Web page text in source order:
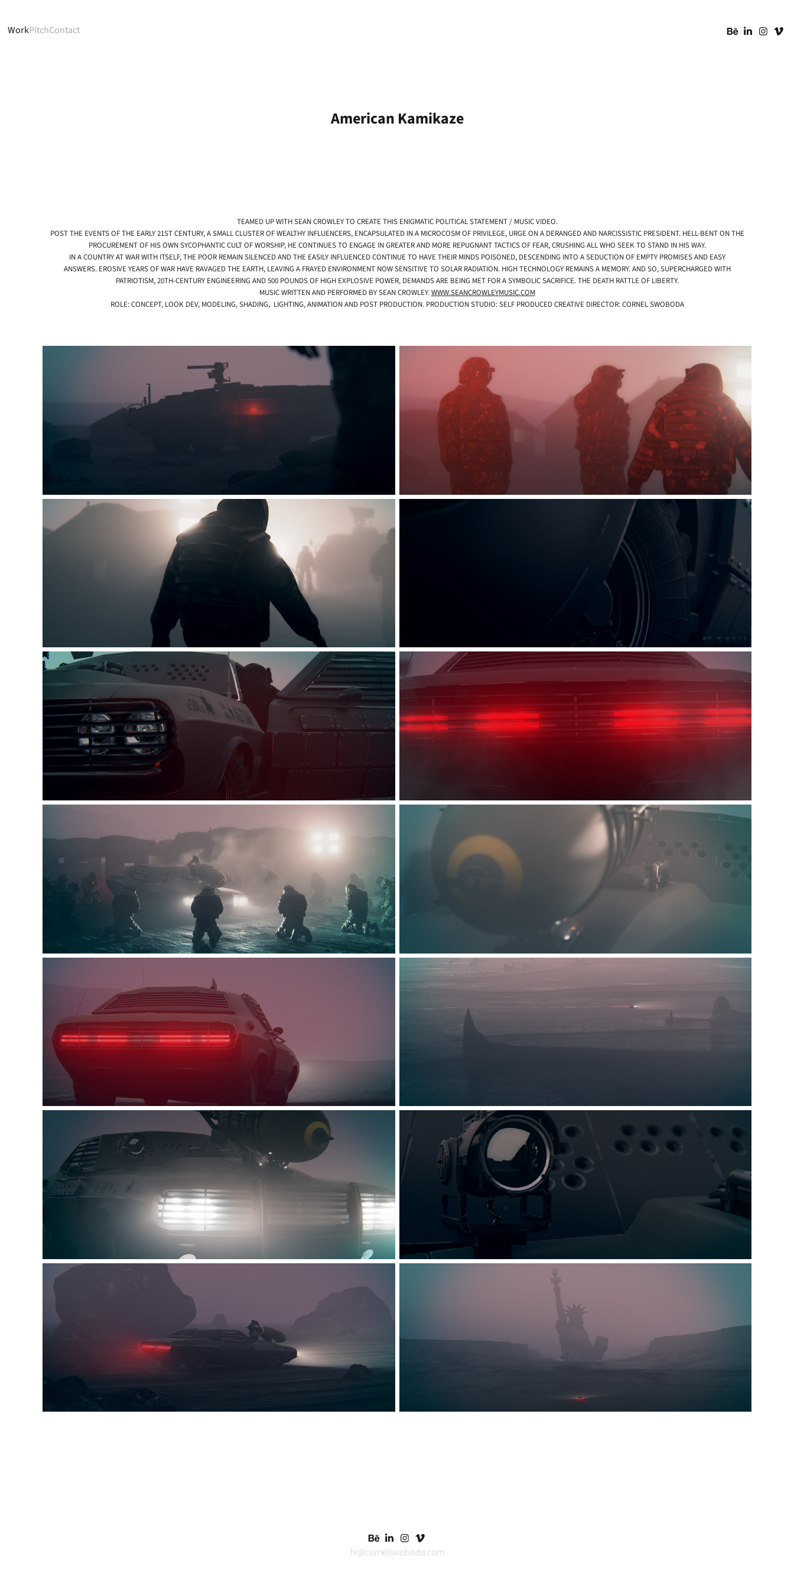
WorkPitchContact
American Kamikaze
TEAMED UP WITH SEAN CROWLEY TO CREATE THIS ENIGMATIC POLITICAL STATEMENT / MUSIC VIDEO.
POST THE EVENTS OF THE EARLY 21ST CENTURY, A SMALL CLUSTER OF WEALTHY INFLUENCERS, ENCAPSULATED IN A MICROCOSM OF PRIVILEGE, URGE ON A DERANGED AND NARCISSISTIC PRESIDENT. HELL-BENT ON THE
PROCUREMENT OF HIS OWN SYCOPHANTIC CULT OF WORSHIP, HE CONTINUES TO ENGAGE IN GREATER AND MORE REPUGNANT TACTICS OF FEAR, CRUSHING ALL WHO SEEK TO STAND IN HIS WAY.
IN A COUNTRY AT WAR WITH ITSELF, THE POOR REMAIN SILENCED AND THE EASILY INFLUENCED CONTINUE TO HAVE THEIR MINDS POISONED, DESCENDING INTO A SEDUCTION OF EMPTY PROMISES AND EASY
ANSWERS. EROSIVE YEARS OF WAR HAVE RAVAGED THE EARTH, LEAVING A FRAYED ENVIRONMENT NOW SENSITIVE TO SOLAR RADIATION. HIGH TECHNOLOGY REMAINS A MEMORY. AND SO, SUPERCHARGED WITH
PATRIOTISM, 20TH-CENTURY ENGINEERING AND 500 POUNDS OF HIGH EXPLOSIVE POWER, DEMANDS ARE BEING MET FOR A SYMBOLIC SACRIFICE. THE DEATH RATTLE OF LIBERTY.
MUSIC WRITTEN AND PERFORMED BY SEAN CROWLEY.WWW.SEANCROWLEYMUSIC.COM
ROLE: CONCEPT, LOOK DEV, MODELING, SHADING, LIGHTING, ANIMATION AND POST PRODUCTION. PRODUCTION STUDIO: SELF PRODUCED CREATIVE DIRECTOR: CORNEL SWOBODA
hi@cornelswoboda.com